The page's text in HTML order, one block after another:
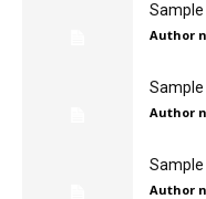
Sample
Author
Author
Author